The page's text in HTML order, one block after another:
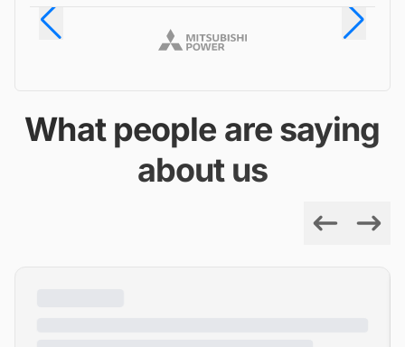
What people are saying
about us